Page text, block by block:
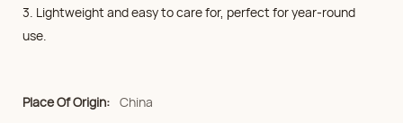
3. Lightweight and easy to care for, perfect for year-round
use.
Place Of Origin: China